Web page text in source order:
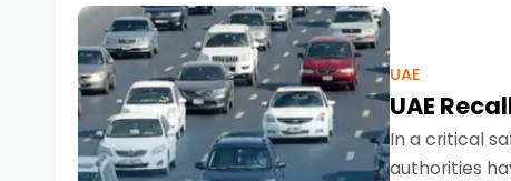
UAE
UAE
In a critical
authorities